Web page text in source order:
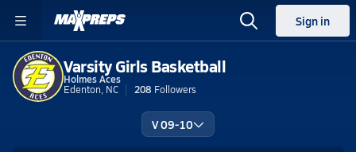
Sign in
Varsity Girls Basketball
Holmes Aces
Edenton, NC
208 Followers
V 09-10